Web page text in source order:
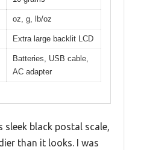
oz, g, lb/oz
Extra large backlit LCD
Batteries, USB cable,
AC adapter
black postal scale,
than it looks. I was